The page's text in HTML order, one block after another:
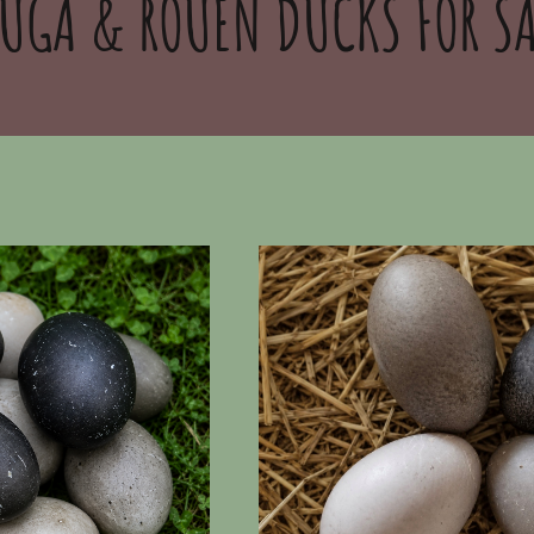
& ROUEN DUCKS FOR